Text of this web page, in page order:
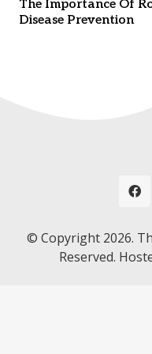
The Importance Of
Disease Prevention
© Copyright 2026.
Reserved.